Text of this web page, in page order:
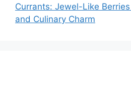
Currants: Jewel-Like
and Culinary Charm